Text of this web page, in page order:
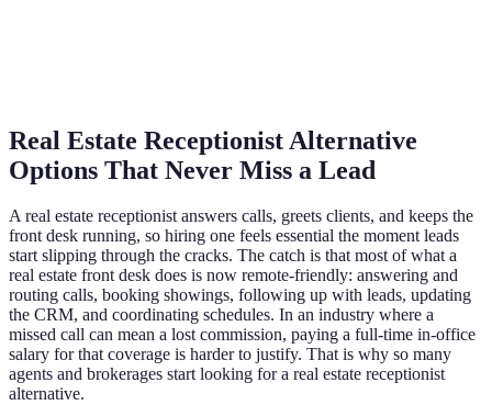
Real Estate Receptionist Alternative
Options That Never Miss a Lead
A real estate receptionist answers calls, greets clients, and keeps the
front desk running, so hiring one feels essential the moment leads
start slipping through the cracks. The catch is that most of what a
real estate front desk does is now remote-friendly: answering and
routing calls, booking showings, following up with leads, updating
the CRM, and coordinating schedules. In an industry where a
missed call can mean a lost commission, paying a full-time in-office
salary for that coverage is harder to justify. That is why so many
agents and brokerages start looking for a real estate receptionist
alternative.